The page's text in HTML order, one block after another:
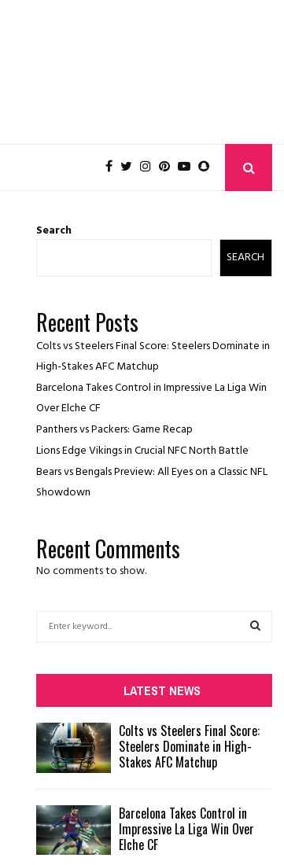
Search
SEARCH
Recent Posts
Colts vs Steelers Final Score: Steelers Dominate in
High-Stakes AFC Matchup
Barcelona Takes Control in Impressive La Liga Win
Over Elche CF
Panthers vs Packers: Game Recap
Lions Edge Vikings in Crucial NFC North Battle
Bears vs Bengals Preview: All Eyes on a Classic NFL
Showdown
Recent Comments
No comments to show.
f
o
r
:
R
LATEST NEWS
Colts vs Steelers Final Score:
Steelers Dominate in High-
Stakes AFC Matchup
Barcelona Takes Control in
Impressive La Liga Win Over
Elche CF